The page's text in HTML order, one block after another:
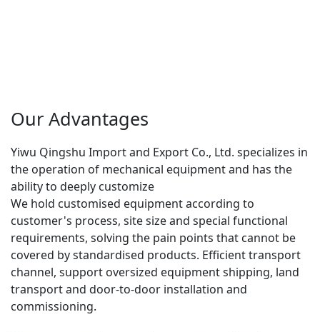
Our Advantages
Yiwu Qingshu Import and Export Co., Ltd. specializes in
the operation of mechanical equipment and has the
ability to deeply customize
We hold customised equipment according to
customer's process, site size and special functional
requirements, solving the pain points that cannot be
covered by standardised products. Efficient transport
channel, support oversized equipment shipping, land
transport and door-to-door installation and
commissioning.